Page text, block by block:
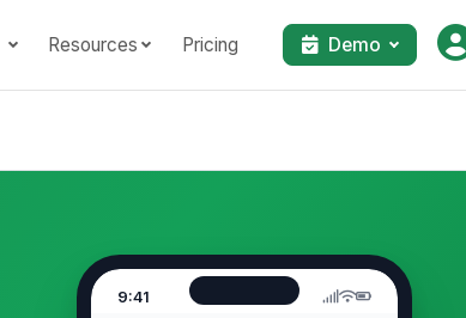
Resources Pricing Demo
9:41